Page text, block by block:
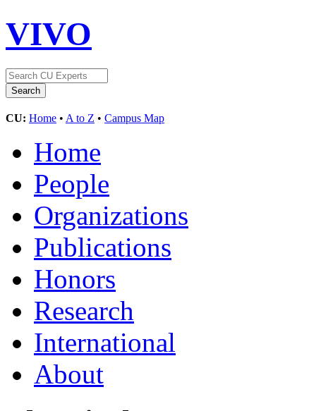
VIVO
CU: Home • A to Z • Campus Map
Home
People
Organizations
Publications
Honors
Research
International
About